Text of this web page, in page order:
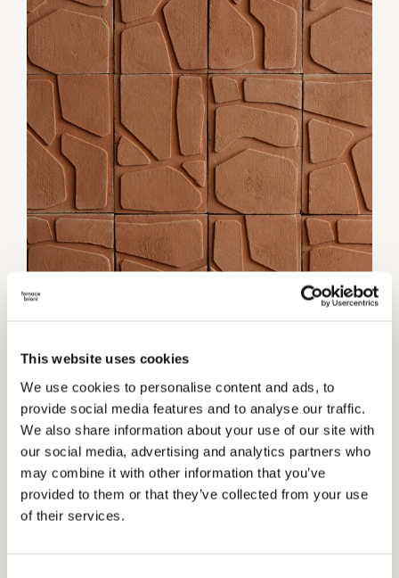
This website uses cookies
We use cookies to personalise content and ads, to
provide social media features and to analyse our traffic.
We also share information about your use of our site with
our social media, advertising and analytics partners who
may combine it with other information that you’ve
provided to them or that they’ve collected from your use
of their services.
1 / 3
Category:Wall coverings
TECHNICAL INFORMATIONS
Thickness
2 cm
Units